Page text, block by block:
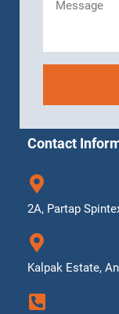
Contact
2A, Partap
Kalpak Estate,